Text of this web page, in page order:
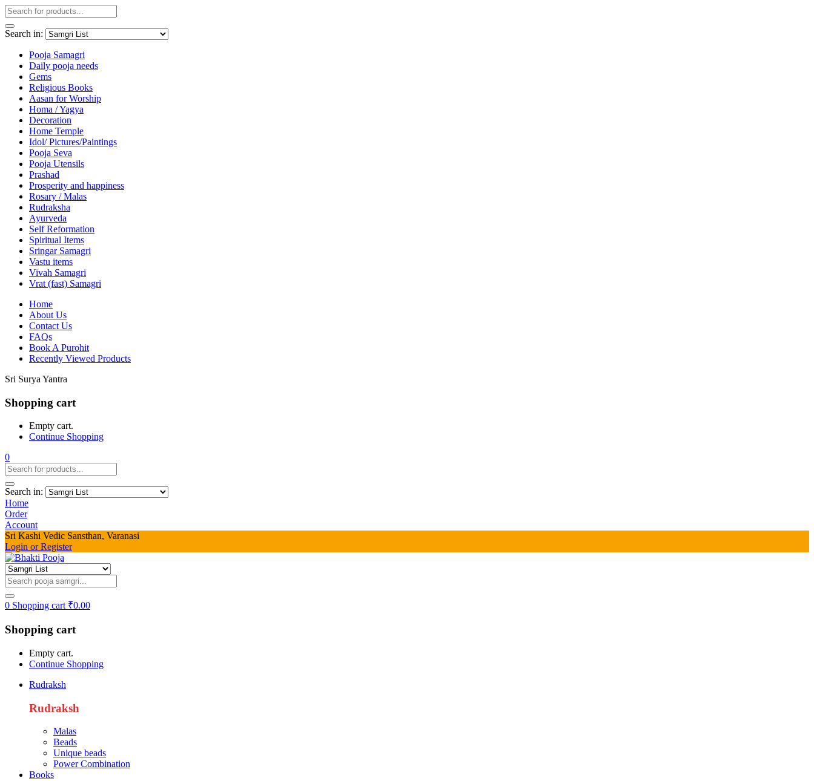
Search in:
Pooja Samagri
Daily pooja needs
Gems
Religious Books
Aasan for Worship
Homa / Yagya
Decoration
Home Temple
Idol/ Pictures/Paintings
Pooja Seva
Pooja Utensils
Prashad
Prosperity and happiness
Rosary / Malas
Rudraksha
Ayurveda
Self Reformation
Spiritual Items
Sringar Samagri
Vastu items
Vivah Samagri
Vrat (fast) Samagri
Home
About Us
Contact Us
FAQs
Book A Purohit
Recently Viewed Products
Sri Surya Yantra
Shopping cart
Empty cart.
Continue Shopping
0
Search in:
Home
Order
Account
Sri Kashi Vedic Sansthan, Varanasi
Login or Register
0 Shopping cart ₹0.00
Shopping cart
Empty cart.
Continue Shopping
Rudraksh
Rudraksh
Malas
Beads
Unique beads
Power Combination
Books